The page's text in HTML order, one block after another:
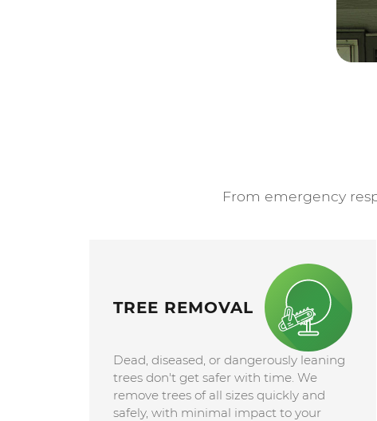
From emergency
TREE REMOVAL
Dead, diseased, or dangerously leaning
trees don't get safer with time. We
remove trees of all sizes quickly and
safely, with minimal impact to your